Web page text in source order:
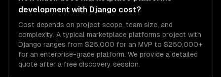
development with Django cost?
Cost depends on project scope, team size, and
complexity. A typical marketplace platforms project with
Django ranges from $25,000 for an MVP to $250,000+
for an enterprise-grade platform. We provide a detailed
quote after a free discovery session.